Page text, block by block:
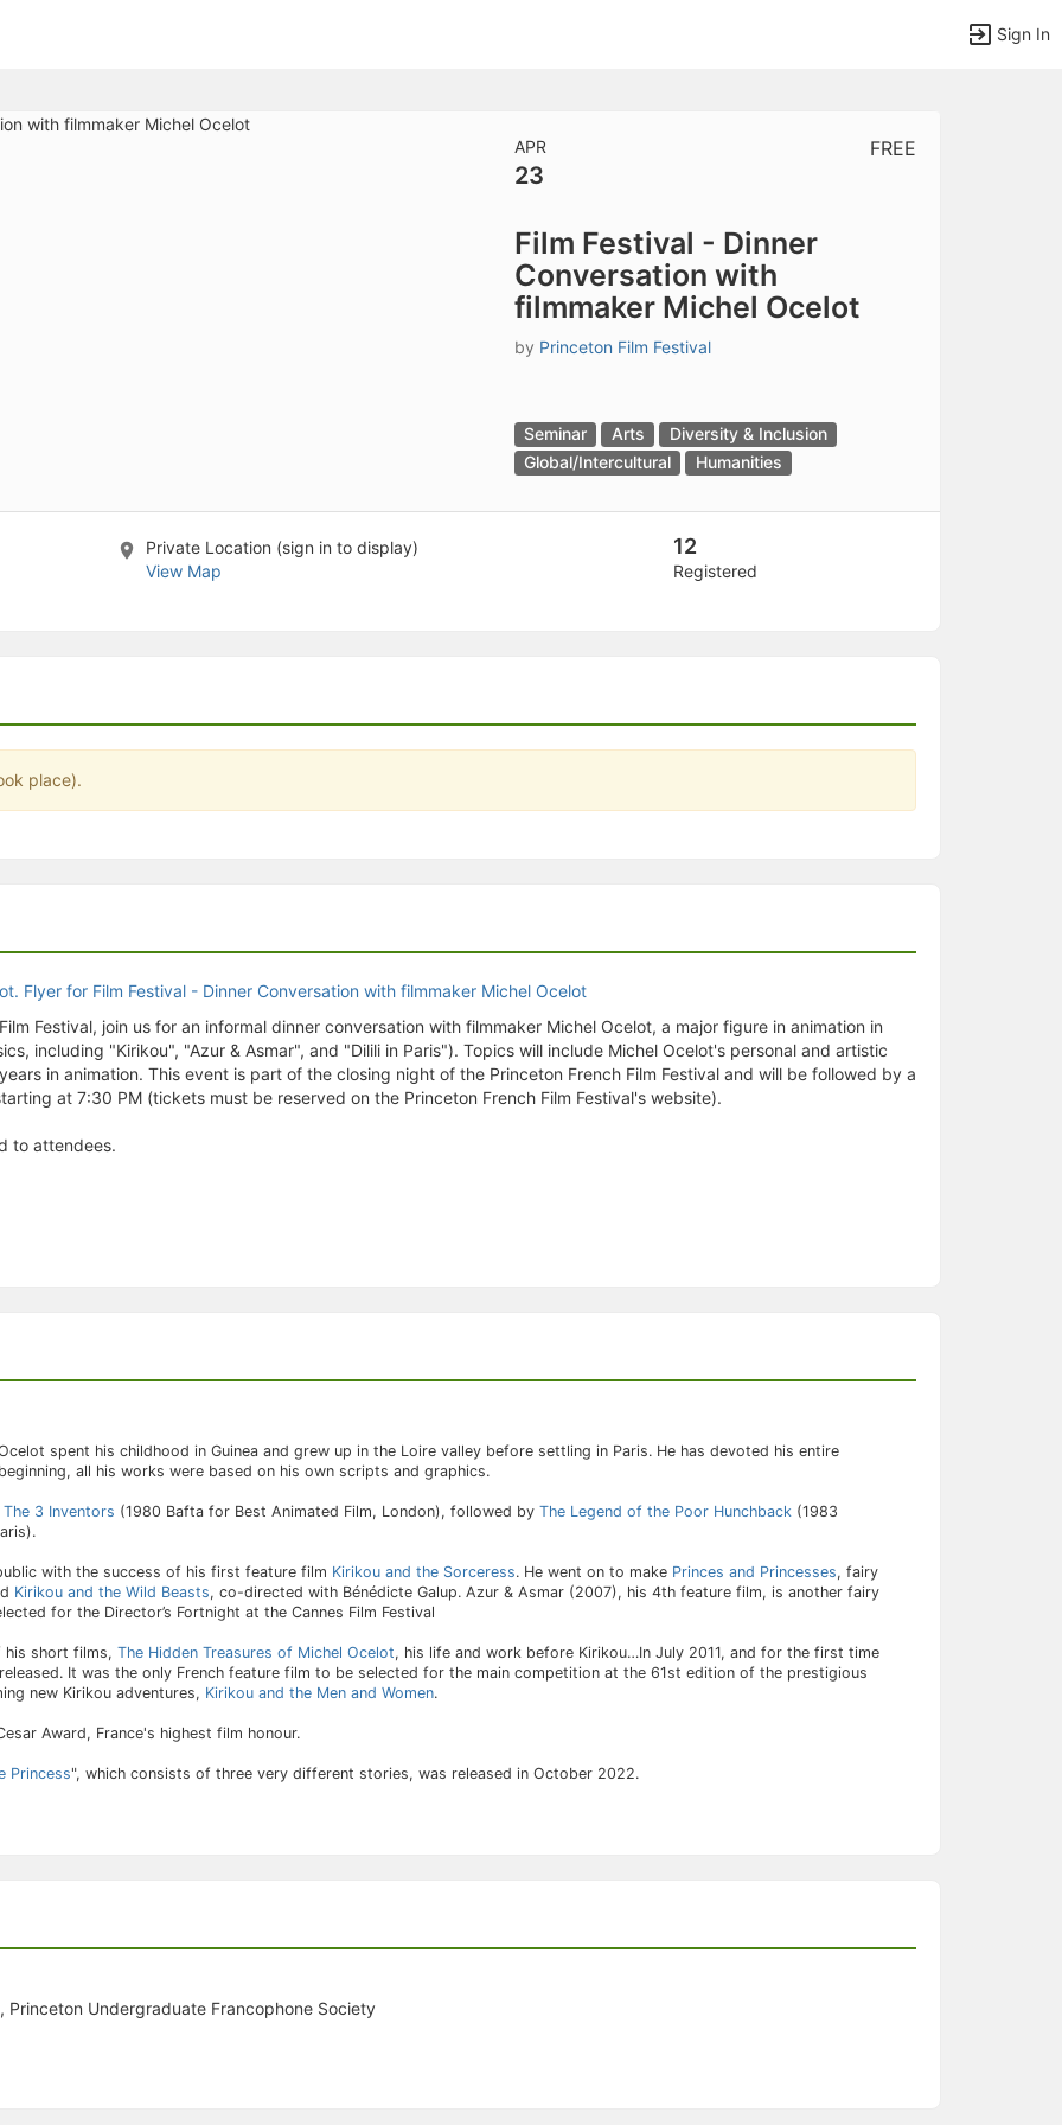
Sign In
APR
23
FREE
Film Festival - Dinner
Conversation with
filmmaker Michel Ocelot
by Princeton Film Festival
Seminar Arts
Diversity & Inclusion
Global/Intercultural
Humanities
Private Location (sign in to display)
View Map
12
Registered
place).
Festival, join us for an informal dinner conversation with filmmaker Michel Ocelot, a major figure in animation in
including "Kirikou", "Azur & Asmar", and "Dilili in Paris"). Topics will include Michel Ocelot's personal and artistic
in animation. This event is part of the closing night of the Princeton French Film Festival and will be followed by a
at 7:30 PM (tickets must be reserved on the Princeton French Film Festival's website).
to attendees.
spent his childhood in Guinea and grew up in the Loire valley before settling in Paris. He has devoted his entire
all his works were based on his own scripts and graphics.
The 3 Inventors (1980 Bafta for Best Animated Film, London), followed by The Legend of the Poor Hunchback (1983
with the success of his first feature film Kirikou and the Sorceress. He went on to make Princes and Princesses, fairy
Kirikou and the Wild Beasts, co-directed with Bénédicte Galup. Azur & Asmar (2007), his 4th feature film, is another fairy
for the Director’s Fortnight at the Cannes Film Festival
his short films, The Hidden Treasures of Michel Ocelot, his life and work before Kirikou…In July 2011, and for the first time
It was the only French feature film to be selected for the main competition at the 61st edition of the prestigious
new Kirikou adventures, Kirikou and the Men and Women.
Award, France's highest film honour.
Princess", which consists of three very different stories, was released in October 2022.
Undergraduate Francophone Society
to Archived.
on the page
or Group Re-Registration approval process.